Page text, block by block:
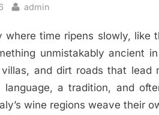
By
admin
where time ripens slowly, like
unmistakably ancient
and dirt roads that lead
language, a tradition, and
wine regions weave their